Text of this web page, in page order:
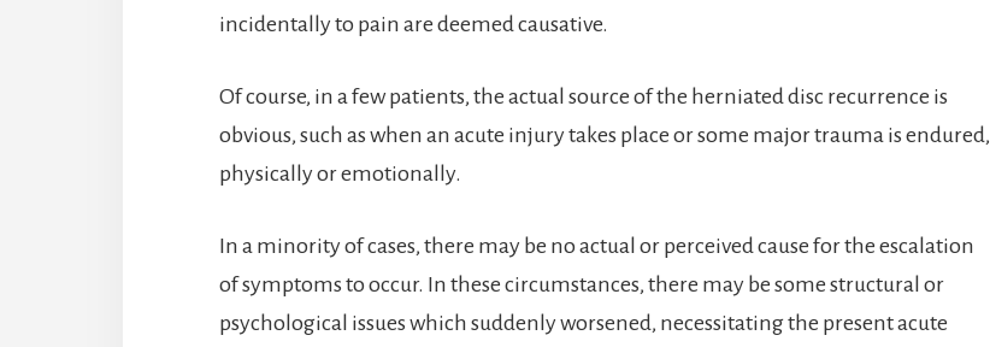
incidentally to pain are deemed causative.
Of course, in a few patients, the actual source of the herniated disc recurrence is
obvious, such as when an acute injury takes place or some major trauma is endured,
physically or emotionally.
In a minority of cases, there may be no actual or perceived cause for the escalation
of symptoms to occur. In these circumstances, there may be some structural or
psychological issues which suddenly worsened, necessitating the present acute